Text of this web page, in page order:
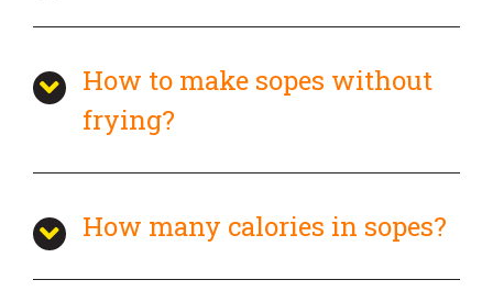
How to make sopes without
frying?
How many calories in sopes?